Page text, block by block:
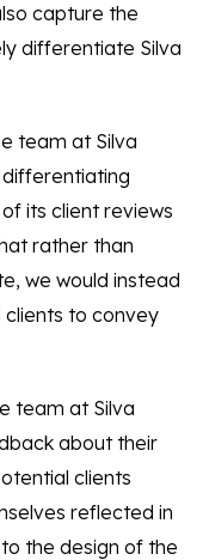
capture the
differentiate Silva
team at Silva
its client reviews
rather than
we would instead
clients to convey
team at Silva
about their
clients
reflected in
the design of the